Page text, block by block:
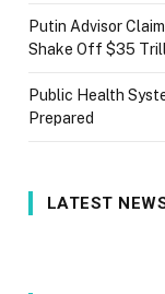
Putin Advisor
Shake Off $35
Public Health
Prepared
LATEST